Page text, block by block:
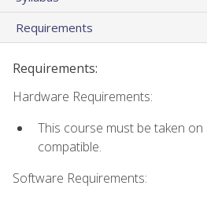
Requirements
Requirements:
Hardware Requirements:
This course must be taken
compatible.
Software Requirements: